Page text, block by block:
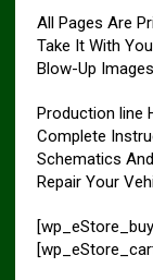
All Pages Are
Take It With
Blow-Up
Production line
Complete
Schematics
Repair Your